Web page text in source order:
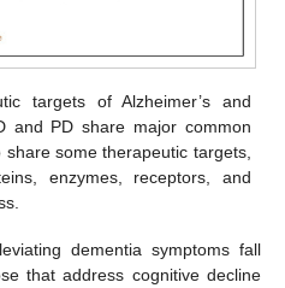
targets of Alzheimer’s and
and PD share major common
some therapeutic targets,
enzymes, receptors, and
dementia symptoms fall
that address cognitive decline